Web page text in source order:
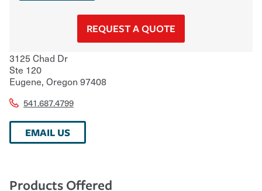
REQUEST A QUOTE
3125 Chad Dr
Ste 120
Eugene, Oregon 97408
541.687.4799
EMAIL US
Products Offered